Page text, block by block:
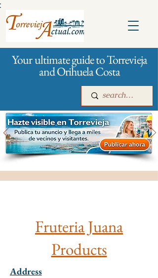
Your ultimate guide to Torrevieja
and Orihuela Costa
Advertising
Fruteria Juana
Products
Address